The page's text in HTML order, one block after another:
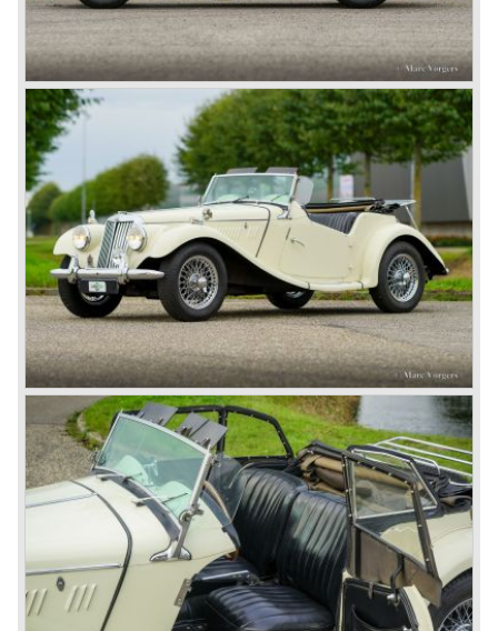
The MG B roadster and the GT were sold until 1980, and,
under pressure from American legislation, were adapted
with safety-enhancing and emission-reducing conversions
during their last five production years. The resultant thick
rubber bumpers and less powerful engines made these
cars much less attractive. Meanwhile, Japan produced the
Datsun 240 Z, and put an end to the British sports car
hegemony in America.
In 1980, it was curtains for MG B. In the years after, some
Austins did appear, ‘dressed up’ as MGs but we’d rather
forget about them. Finally, in the 1990s, a worthy
successor emerged in the form of the MG F, which is
available to this day.
In the year 2001 BMW decided to get rid of Rover
because they were losing lots of money because the
British pound was too expensive as was manufacturing
cars in England.
A group of investors bought Rover. They took over the
entire model line and were able to work out the last details
on the Rover 75 Tourer and market it. Next idea was to
give MG a true rebirth; various Rover models were
technically re-engineered, tuned and spiced up to make
thru drivers cars of them, a sporty line of cars alongside
the Rover middle-class luxury line.
Looking at the Rover/ MG cars and reading about them in
the press we can tell that we have high expectations of the
MG models to appear in the future.
© Marc Vorgers
British Leyland*
1968-75: BRITISH LEYLAND MOTOR CORPORATION,